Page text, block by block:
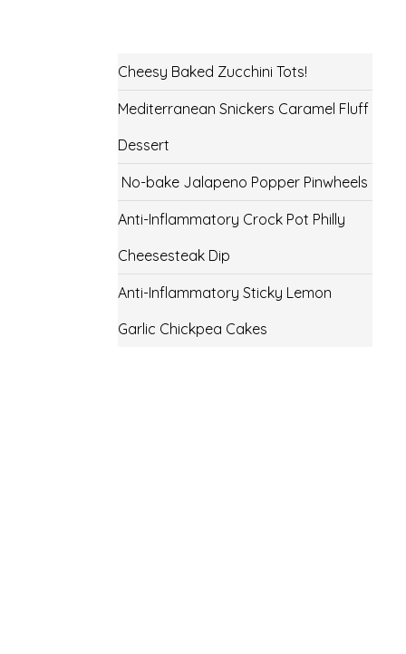
Cheesy Baked Zucchini Tots!
Mediterranean Snickers Caramel Fluff
Dessert
No-bake Jalapeno Popper Pinwheels
Anti-Inflammatory Crock Pot Philly
Cheesesteak Dip
Anti-Inflammatory Sticky Lemon
Garlic Chickpea Cakes